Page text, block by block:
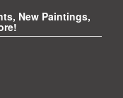
New Paintings,